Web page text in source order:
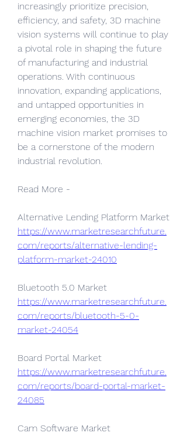
increasingly prioritize precision,
efficiency, and safety, 3D machine
vision systems will continue to play
a pivotal role in shaping the future
of manufacturing and industrial
operations. With continuous
innovation, expanding applications,
and untapped opportunities in
emerging economies, the 3D
machine vision market promises to
be a cornerstone of the modern
industrial revolution.
Read More -
https://www.marketresearchfuture.
com/reports/alternative-lending-
platform-market-24010
https://www.marketresearchfuture.
com/reports/bluetooth-5-0-
market-24054
https://www.marketresearchfuture.
com/reports/board-portal-market-
24085